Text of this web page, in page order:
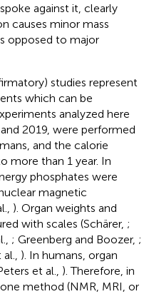
against it, clearly
causes minor mass
opposed to major
studies represent
which can be
analyzed here
2019, were performed
and the calorie
more than 1 year. In
phosphates were
magnetic
). Organ weights and
with scales (Schärer, ;
; Greenberg and Boozer, ;
). In humans, organ
et al., ). Therefore, in
method (NMR, MRI, or